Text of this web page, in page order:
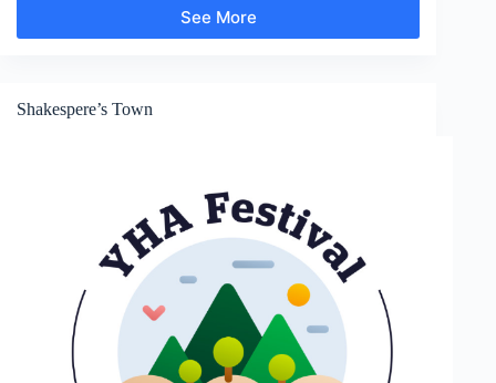
See MoreWelcombe
Shakespere’s Town